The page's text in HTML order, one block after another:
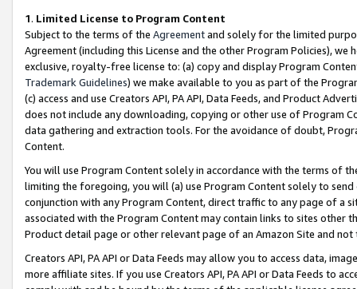
1. Limited License to Program Content
Subject to the terms of the Agreementand solely for the limited
Agreement (including this License and the other Program Policies),
exclusive, royalty-free license to: (a) copy and display Program
Trademark Guidelines) we make available to you as part of the
(c) access and use Creators API, PA API, Data Feeds, and Product
does not include any downloading, copying or other use of Program
data gathering and extraction tools. For the avoidance of doubt,
Content.
You will use Program Content solely in accordance with the terms of
limiting the foregoing, you will (a) use Program Content solely to
conjunction with any Program Content, direct traffic to any page of a
associated with the Program Content may contain links to sites other
Product detail page or other relevant page of an Amazon Site and not
Creators API, PA API or Data Feeds may allow you to access data,
more affiliate sites. If you use Creators API, PA API or Data Feeds to